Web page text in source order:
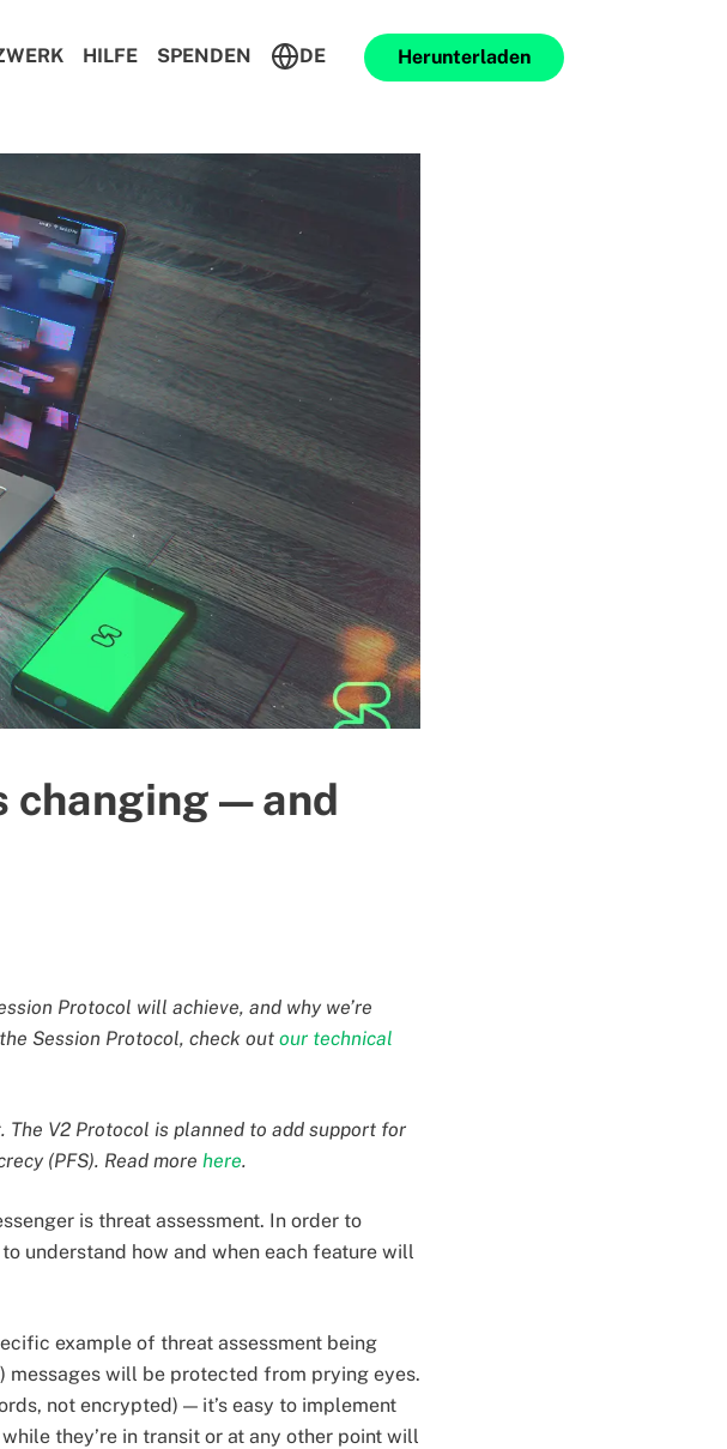
HILFE SPENDEN DE Herunterladen
changing — and
Protocol will achieve, and why we’re
Session Protocol, check out our technical
V2 Protocol is planned to add support for
(PFS). Read more here.
is threat assessment. In order to
understand how and when each feature will
example of threat assessment being
messages will be protected from prying eyes.
not encrypted) — it’s easy to implement
they’re in transit or at any other point will